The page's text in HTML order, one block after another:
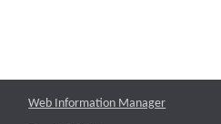
Web Information Manager